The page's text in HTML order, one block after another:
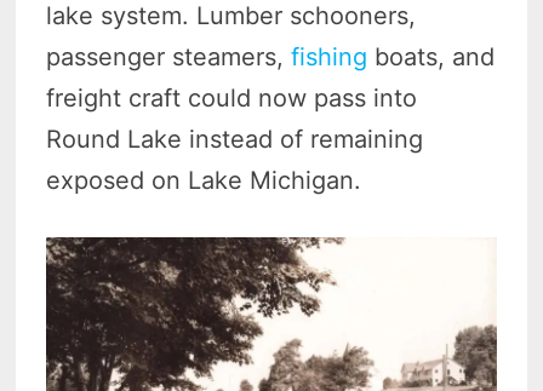
lake system. Lumber schooners,
passenger steamers,fishing boats, and
freight craft could now pass into
Round Lake instead of remaining
exposed on Lake Michigan.